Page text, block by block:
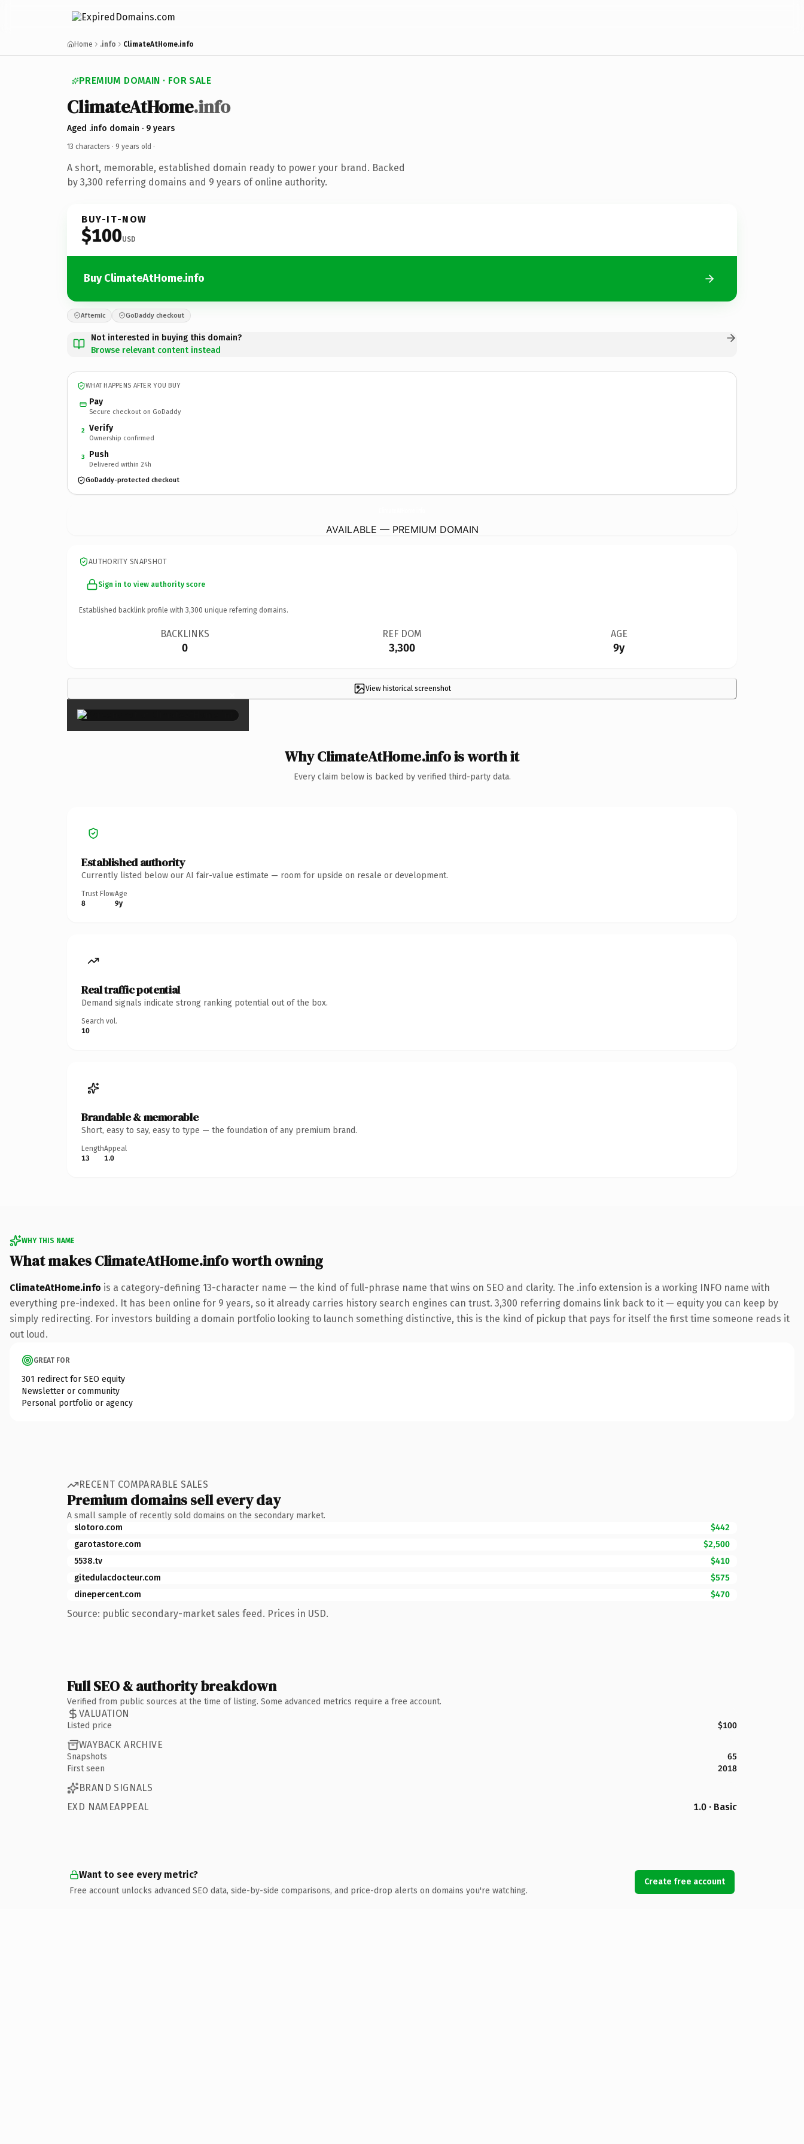
Home .info ClimateAtHome.info
PREMIUM DOMAIN · FOR SALE
ClimateAtHome.info
Aged .info domain · 9 years
13 characters · 9 years old ·
A short, memorable, established domain ready to power your brand. Backed
by 3,300 referring domains and 9 years of online authority.
BUY-IT-NOW
$100USD
Buy ClimateAtHome.info
Afternic GoDaddy checkout
Not interested in buying this domain?
Browse relevant content instead
WHAT HAPPENS AFTER YOU BUY
Pay
Secure checkout on GoDaddy
2 Verify
Ownership confirmed
3 Push
Delivered within 24h
GoDaddy-protected checkout
AVAILABLE — PREMIUM DOMAIN
AUTHORITY SNAPSHOT
Sign in to view authority score
Established backlink profile with 3,300 unique referring domains.
BACKLINKS
0
REF DOM
3,300
AGE
9y
View historical screenshot
×
Why ClimateAtHome.info is worth it
Every claim below is backed by verified third-party data.
Established authority
Currently listed below our AI fair-value estimate — room for upside on resale or development.
Trust Flow
8
Age
9y
Real traffic potential
Demand signals indicate strong ranking potential out of the box.
Search vol.
10
Brandable & memorable
Short, easy to say, easy to type — the foundation of any premium brand.
Length
13
Appeal
1.0
WHY THIS NAME
What makes ClimateAtHome.info worth owning
ClimateAtHome.info is a category-defining 13-character name — the kind of full-phrase name that wins on SEO and clarity. The .info extension is a working INFO name with
everything pre-indexed. It has been online for 9 years, so it already carries history search engines can trust. 3,300 referring domains link back to it — equity you can keep by
simply redirecting. For investors building a domain portfolio looking to launch something distinctive, this is the kind of pickup that pays for itself the first time someone reads it
out loud.
GREAT FOR
301 redirect for SEO equity
Newsletter or community
Personal portfolio or agency
RECENT COMPARABLE SALES
Premium domains sell every day
A small sample of recently sold domains on the secondary market.
slotoro.com
$442
garotastore.com
$2,500
5538.tv
$410
gitedulacdocteur.com
$575
dinepercent.com
$470
Source: public secondary-market sales feed. Prices in USD.
Full SEO & authority breakdown
Verified from public sources at the time of listing. Some advanced metrics require a free account.
VALUATION
Listed price $100
WAYBACK ARCHIVE
Snapshots
65
First seen
2018
BRAND SIGNALS
EXD NAMEAPPEAL
1.0 · Basic
Want to see every metric?
Free account unlocks advanced SEO data, side-by-side comparisons, and price-drop alerts on domains you're watching.
Create free account